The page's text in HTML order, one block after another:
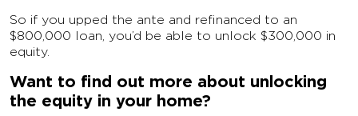
So if you upped the ante and refinanced to an
$800,000 loan, you’d be able to unlock $300,000 in
equity.
Want to find out more about unlocking
the equity in your home?